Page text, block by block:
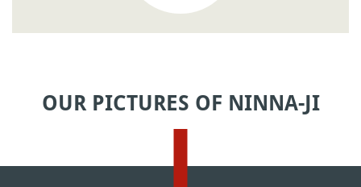
OUR PICTURES OF NINNA-JI